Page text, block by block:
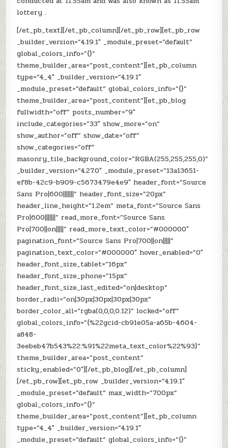
lottery .
[/et_pb_text][/et_pb_column][/et_pb_row][et_pb_row
_builder_version=”4.19.1″ _module_preset=”default”
global_colors_info=”{}”
theme_builder_area=”post_content”][et_pb_column
type=”4_4″ _builder_version=”4.19.1″
_module_preset=”default” global_colors_info=”{}”
theme_builder_area=”post_content”][et_pb_blog
fullwidth=”off” posts_number=”9″
include_categories=”33″ show_more=”on”
show_author=”off” show_date=”off”
show_categories=”off”
masonry_tile_background_color=”RGBA(255,255,255,0)”
_builder_version=”4.27.0″ _module_preset=”13a13651-
ef8b-42c9-b909-c5673479e4e9″ header_font=”Source
Sans Pro|600|||||||” header_font_size=”20px”
header_line_height=”1.2em” meta_font=”Source Sans
Pro|600|||||||” read_more_font=”Source Sans
Pro|700||on|||||” read_more_text_color=”#000000″
pagination_font=”Source Sans Pro|700||on|||||”
pagination_text_color=”#000000″ hover_enabled=”0″
header_font_size_tablet=”16px”
header_font_size_phone=”15px”
header_font_size_last_edited=”on|desktop”
border_radii=”on|30px|30px|30px|30px”
border_color_all=”rgba(0,0,0,0.12)” locked=”off”
global_colors_info=”{%22gcid-cb91e05a-a65b-4604-
a848-
3eebeb47b543%22:%91%22meta_text_color%22%93}”
theme_builder_area=”post_content”
sticky_enabled=”0″][/et_pb_blog][/et_pb_column]
[/et_pb_row][et_pb_row _builder_version=”4.19.1″
_module_preset=”default” max_width=”700px”
global_colors_info=”{}”
theme_builder_area=”post_content”][et_pb_column
type=”4_4″ _builder_version=”4.19.1″
_module_preset=”default” global_colors_info=”{}”